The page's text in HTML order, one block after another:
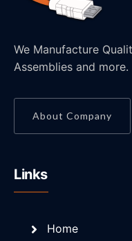
We Manufacture
Assemblies and more.
About Company
Links
Home